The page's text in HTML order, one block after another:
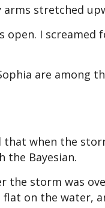
stretched
open. I
are among
when the
the Bayesian.
the storm was
flat on the water,